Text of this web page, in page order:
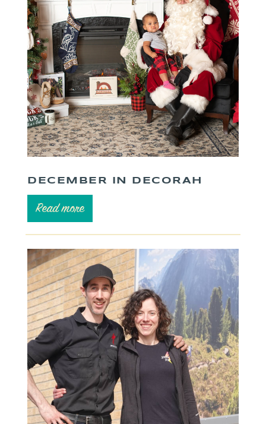
DECEMBER IN DECORAH
Read more